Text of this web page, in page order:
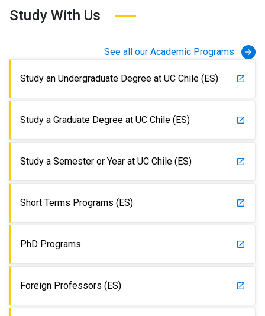
Study With Us
See all our Academic Programs arrow_forward
Study an Undergraduate Degree at UC Chile (ES) launch
Study a Graduate Degree at UC Chile (ES) launch
Study a Semester or Year at UC Chile (ES) launch
Short Terms Programs (ES) launch
PhD Programs launch
Foreign Professors (ES) launch